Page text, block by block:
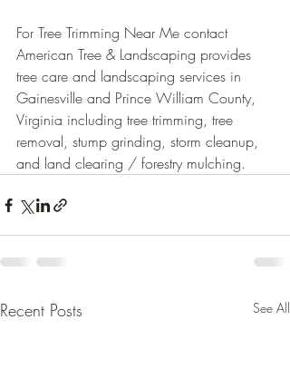
For Tree Trimming Near Me contact
American Tree & Landscaping provides
tree care and landscaping services in
Gainesville and Prince William County,
Virginia including tree trimming, tree
removal, stump grinding, storm cleanup,
and land clearing / forestry mulching.
Recent Posts See All